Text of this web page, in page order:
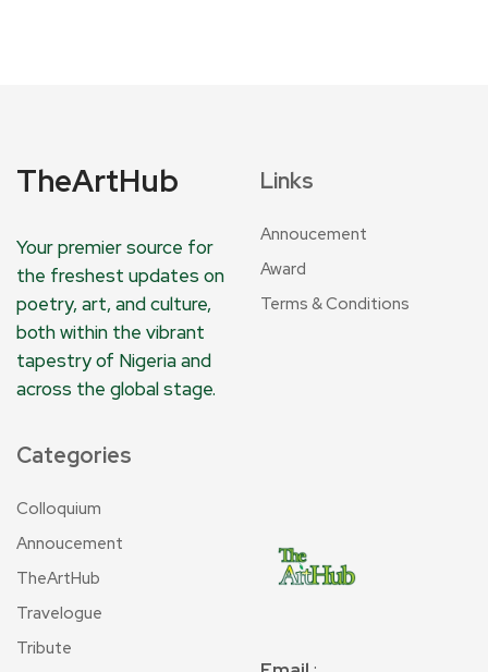
TheArtHub
Your premier source for
the freshest updates on
poetry, art, and culture,
both within the vibrant
tapestry of Nigeria and
across the global stage.
Links
Annoucement
Award
Terms & Conditions
Categories
Colloquium
Annoucement
TheArtHub
Travelogue
Tribute